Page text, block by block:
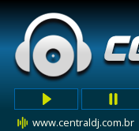
www.centraldj.com.br